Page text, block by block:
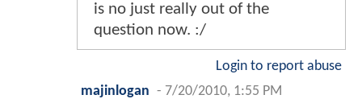
is no just really out of the
question now. :/
Login to report abuse
majinlogan - 7/20/2010, 1:55 PM